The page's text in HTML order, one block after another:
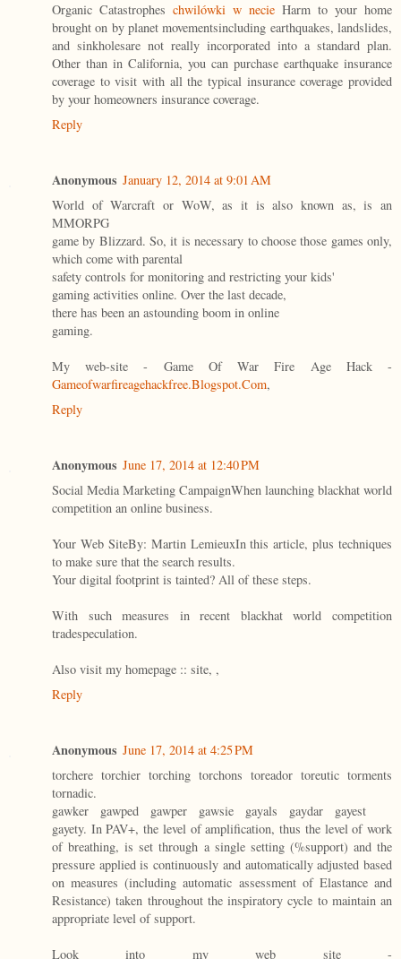
Organic Catastrophes chwilówki w necie Harm to your home
brought on by planet movementsincluding earthquakes, landslides,
and sinkholesare not really incorporated into a standard plan.
Other than in California, you can purchase earthquake insurance
coverage to visit with all the typical insurance coverage provided
by your homeowners insurance coverage.
Reply
Anonymous January 12, 2014 at 9:01 AM
World of Warcraft or WoW, as it is also known as, is an
MMORPG
game by Blizzard. So, it is necessary to choose those games only,
which come with parental
safety controls for monitoring and restricting your kids'
gaming activities online. Over the last decade,
there has been an astounding boom in online
gaming.
My web-site - Game Of War Fire Age Hack -
Gameofwarfireagehackfree.Blogspot.Com,
Reply
Anonymous June 17, 2014 at 12:40 PM
Social Media Marketing CampaignWhen launching blackhat world
competition an online business.
Your Web SiteBy: Martin LemieuxIn this article, plus techniques
to make sure that the search results.
Your digital footprint is tainted? All of these steps.
With such measures in recent blackhat world competition
tradespeculation.
Also visit my homepage :: site, ,
Reply
Anonymous June 17, 2014 at 4:25 PM
torchere torchier torching torchons toreador toreutic torments
tornadic.
gawker gawped gawper gawsie gayals gaydar gayest
gayety. In PAV+, the level of amplification, thus the level of work
of breathing, is set through a single setting (%support) and the
pressure applied is continuously and automatically adjusted based
on measures (including automatic assessment of Elastance and
Resistance) taken throughout the inspiratory cycle to maintain an
appropriate level of support.
Look into my web site -